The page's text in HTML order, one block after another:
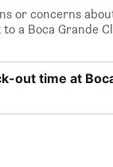
or concerns
to a Boca Grande
out time at